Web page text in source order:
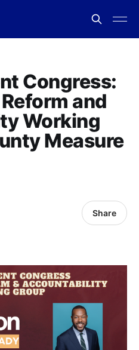
Congress:
and
Working
Measure
Share